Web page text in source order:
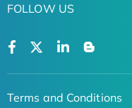
FOLLOW US
Terms and Conditions